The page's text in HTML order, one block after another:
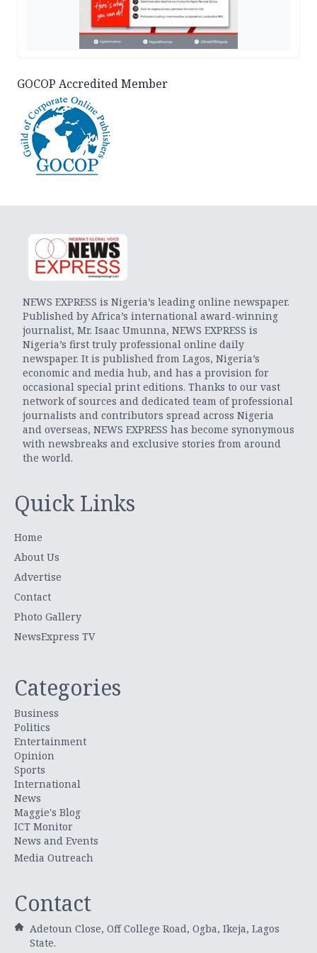
GOCOP Accredited Member
NEWS EXPRESS is Nigeria’s leading online newspaper.
Published by Africa’s international award-winning
journalist, Mr. Isaac Umunna, NEWS EXPRESS is
Nigeria’s first truly professional online daily
newspaper. It is published from Lagos, Nigeria’s
economic and media hub, and has a provision for
occasional special print editions. Thanks to our vast
network of sources and dedicated team of professional
journalists and contributors spread across Nigeria
and overseas, NEWS EXPRESS has become synonymous
with newsbreaks and exclusive stories from around
the world.
Quick Links
Home
About Us
Advertise
Contact
Photo Gallery
NewsExpress TV
Categories
Business
Politics
Entertainment
Opinion
Sports
International
News
Maggie's Blog
ICT Monitor
News and Events
Media Outreach
Contact
Adetoun Close, Off College Road, Ogba, Ikeja, Lagos
State.